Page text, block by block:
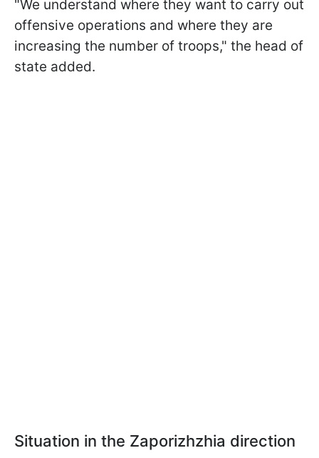
"We understand where they want to carry out
offensive operations and where they are
increasing the number of troops," the head of
state added.
Situation in the Zaporizhzhia direction